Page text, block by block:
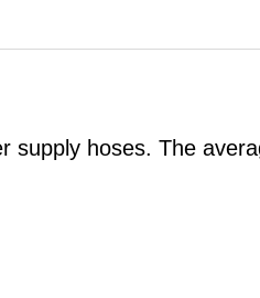
supply hoses. The